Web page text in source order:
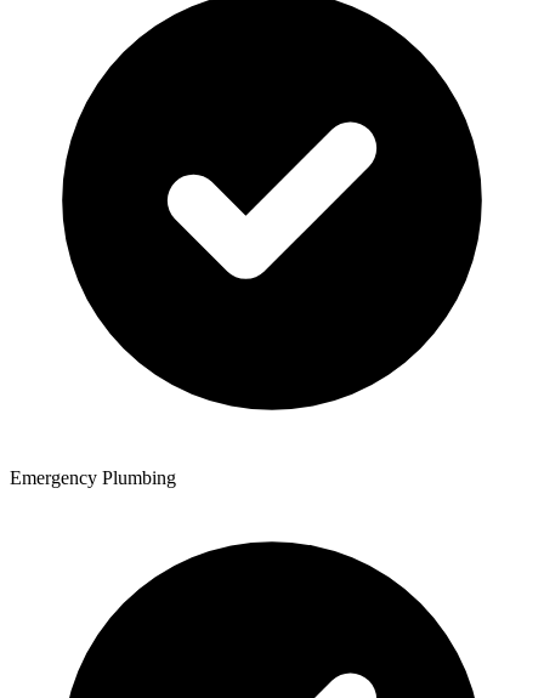
Emergency Plumbing